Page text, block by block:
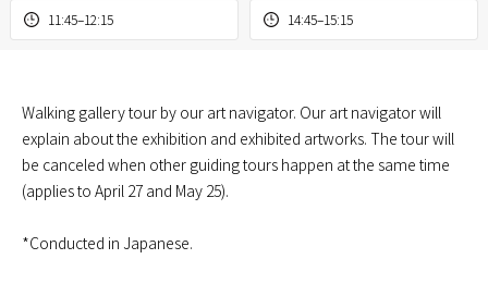
11:45–12:15 14:45–15:15
Walking gallery tour by our art navigator. Our art navigator will
explain about the exhibition and exhibited artworks. The tour will
be canceled when other guiding tours happen at the same time
(applies to April 27 and May 25).
*Conducted in Japanese.